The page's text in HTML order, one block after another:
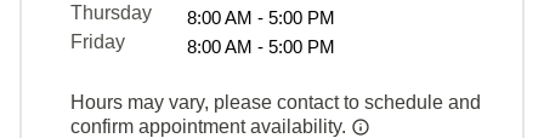
Thursday
8:00 AM - 5:00 PM
Friday
8:00 AM - 5:00 PM
Hours may vary, please contact to schedule and
confirm appointment availability.